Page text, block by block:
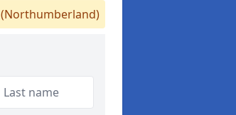
(Northumberland)